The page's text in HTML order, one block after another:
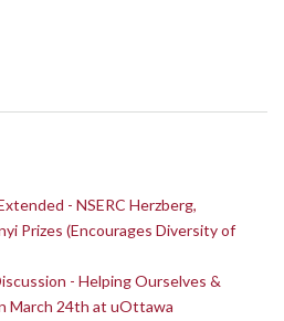
- NSERC Herzberg,
Prizes (Encourages Diversity of
- Helping Ourselves &
March 24th at uOttawa